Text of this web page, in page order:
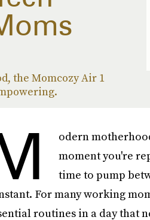
the Momcozy Air 1
odern
moment you're
time to pump
For many working
routines in a day that